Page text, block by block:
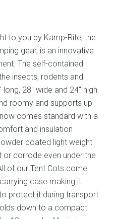
to you by Kamp-Rite, the
gear, is an innovative
The self-contained
insects, rodents and
28″ wide and 24″ high
roomy and supports up
comes standard with a
and insulation
coated light weight
or corrode even under the
of our Tent Cots come
case making it
protect it during transport
down to a compact